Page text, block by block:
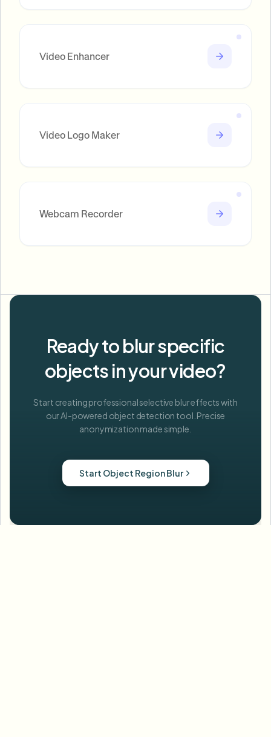
Video Enhancer
Video Logo Maker
Webcam Recorder
Ready to blur specific
objects in your video?
Start creating professional selective blur effects with
our AI-powered object detection tool. Precise
anonymization made simple.
Start Object Region Blur